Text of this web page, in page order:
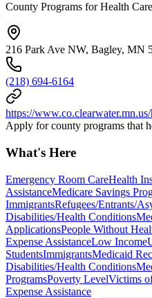
County Programs for Health
216 Park Ave NW, Bagley, MN
(218) 694-6164
https://
Apply for county programs that
What's Here
Emergency Room CareHealth
AssistanceMedicare Savings
ImmigrantsRefugees/Entrants/
Disabilities/Health Conditions
ApplicationsPeople Without
Expense AssistanceLow Income
StudentsImmigrantsMedicaid
Disabilities/Health Conditions
ProgramsPoverty LevelVictims
Expense Assistance